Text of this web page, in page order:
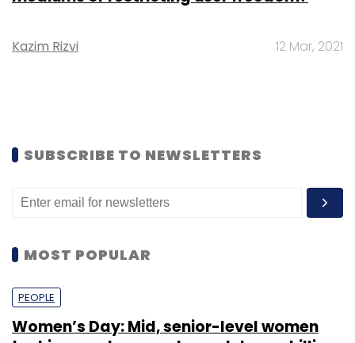
Kazim Rizvi 12 Mar, 2021
SUBSCRIBE TO NEWSLETTERS
MOST POPULAR
PEOPLE
Women’s Day: Mid, senior-level women